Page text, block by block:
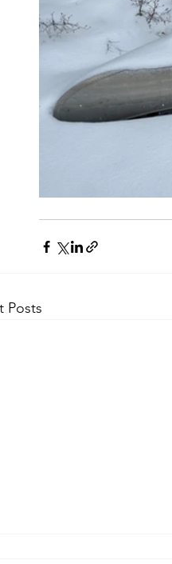
Posts